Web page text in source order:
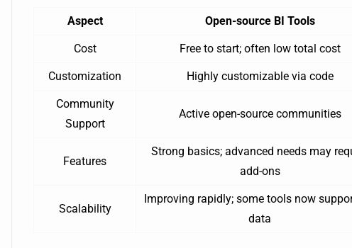
Aspect Open-source BI Tools
Cost Free to start; often low total cost
Customization Highly customizable via code
Community
Support
Active open-source communities
Features
Strong basics; advanced needs may
add-ons
Scalability
Improving rapidly; some tools now
data